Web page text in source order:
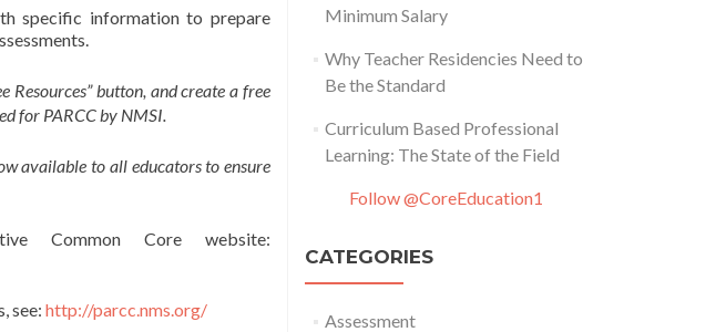
specific information to prepare
Resources” button, and create a free
for PARCC by NMSI.
available to all educators to ensure
Common Core website:
see: http://parcc.nms.org/
Minimum Salary
Why Teacher Residencies Need to
Be the Standard
Curriculum Based Professional
Learning: The State of the Field
Follow @CoreEducation1
CATEGORIES
Assessment